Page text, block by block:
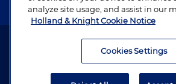
Attorney Advertising. Copyright © 1996–2026
analyze site usage, and assist in our
Holland & Knight Cookie Notice
Cookies Settings